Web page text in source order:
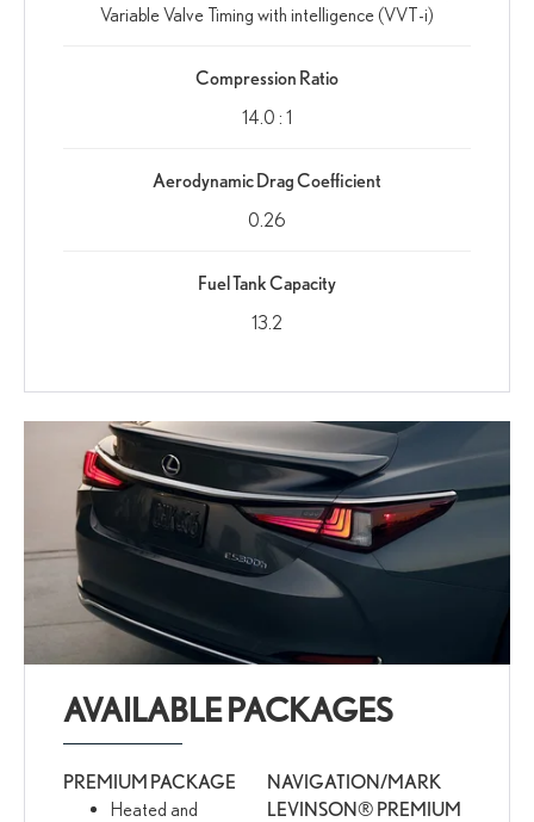
Variable Valve Timing with intelligence (VVT-i)
Compression Ratio
14.0 : 1
Aerodynamic Drag Coefficient
0.26
Fuel Tank Capacity
13.2
AVAILABLE PACKAGES
PREMIUM PACKAGE
Heated and
NAVIGATION/MARK
LEVINSON® PREMIUM